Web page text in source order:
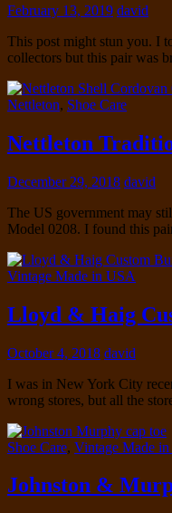
February 13, 2019 david
This post might stun you. I
collectors but this pair was
Nettleton, Shoe Care
Nettleton
December 29, 2018 david
The US government may
Model 0208. I found this
Vintage Made in USA
Lloyd & Haig
October 4, 2018 david
I was in New York City
wrong stores, but all the
Shoe Care, Vintage Made
Johnston &